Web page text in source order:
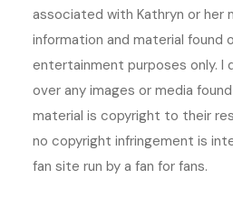
associated with Kathryn or her
information and material found
entertainment purposes only. I
over any images or media
material is copyright to their
no copyright infringement is
fan site run by a fan for fans.